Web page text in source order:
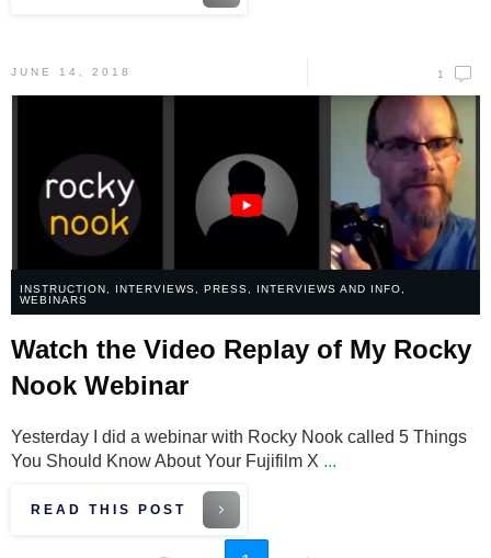
JUNE 14, 2018 1
INSTRUCTION, INTERVIEWS, PRESS, INTERVIEWS AND INFO,
WEBINARS
Watch the Video Replay of My Rocky
Nook Webinar
Yesterday I did a webinar with Rocky Nook called 5 Things
You Should Know About Your Fujifilm X ...
READ THIS POST